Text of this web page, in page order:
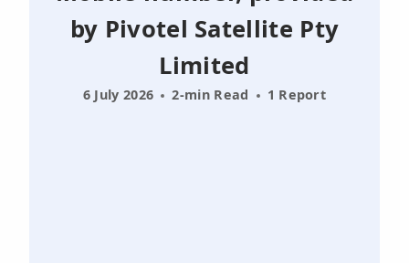
by Pivotel Satellite Pty
Limited
6 July 2026 2-min Read 1 Report